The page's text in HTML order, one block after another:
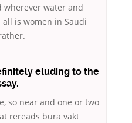
wherever water and
is women in Saudi
eluding to the
so near and one or two
rereads bura vakt